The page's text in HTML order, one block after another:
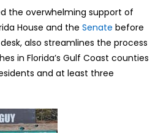
the overwhelming support of
House and the Senate before
also streamlines the process
in Florida’s Gulf Coast counties
and at least three